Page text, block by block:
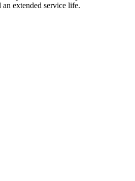
extended service life.